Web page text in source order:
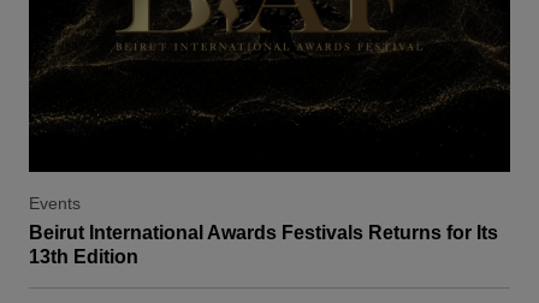
Events
Beirut International Awards Festivals Returns for Its
13th Edition